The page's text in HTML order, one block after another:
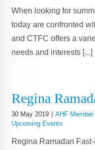
When looking for
today are confronted
and CTFC offers a
needs and interests [...]
Regina
30 May 2019 AHF
Upcoming Events
Regina Ramadan